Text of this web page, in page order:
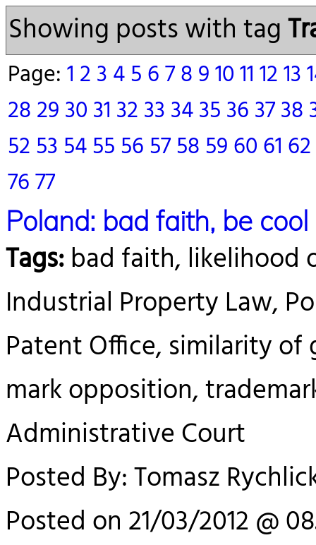
Showing posts with tag
Page:1 2345678910111213
28293031 32333435363738
52535455565758596061 62
7677
Poland: bad faith, be cool
Tags:bad faith, likelihood
Industrial Property Law,
Patent Office, similarity
mark opposition,
Administrative Court
Posted By: Tomasz
Posted on 21/03/2012 @